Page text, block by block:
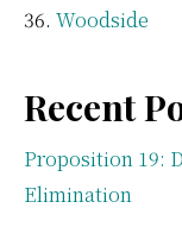
Woodside
Recent
Proposition 19:
Elimination